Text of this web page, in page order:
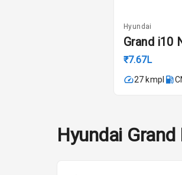
Hyundai
Grand i10
₹7.67L
27 kmpl
Hyundai